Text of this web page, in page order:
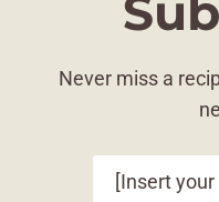
Never miss a
[Insert